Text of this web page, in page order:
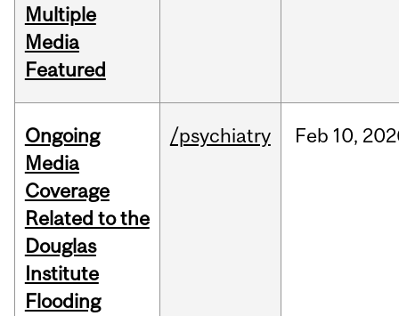
Multiple
Media
Featured
Ongoing
Media
Coverage
Related to the
Douglas
Institute
Flooding
/psychiatry Feb 10,